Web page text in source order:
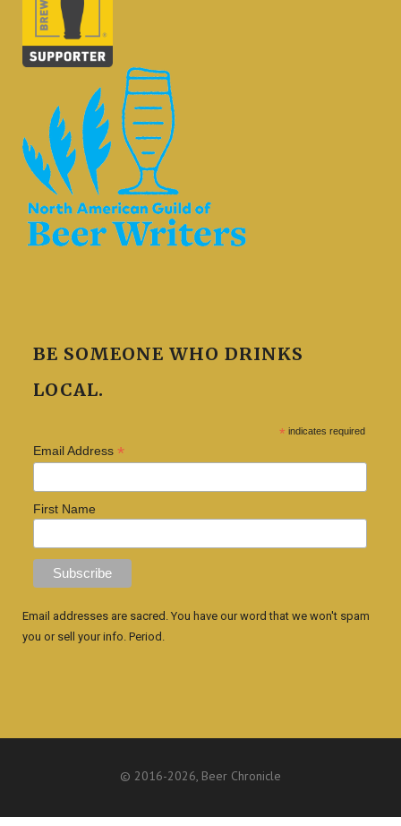
BE SOMEONE WHO DRINKS
LOCAL.
* indicates required
Email Address *
First Name
Email addresses are sacred. You have our word that we won't spam
you or sell your info. Period.
© 2016-2026, Beer Chronicle